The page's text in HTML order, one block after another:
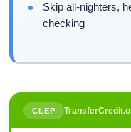
Skip all-nighters,
checking
CLEP